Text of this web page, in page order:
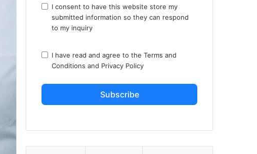
I consent to have this website store my
submitted information so they can respond
to my inquiry
I have read and agree to theTerms and
Conditions and Privacy Policy
Subscribe